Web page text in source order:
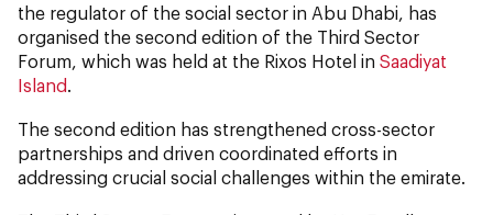
the regulator of the social sector in Abu Dhabi, has
organised the second edition of the Third Sector
Forum, which was held at the Rixos Hotel in Saadiyat
Island
The second edition has strengthened cross-sector
partnerships and driven coordinated efforts in
addressing crucial social challenges within the emirate.